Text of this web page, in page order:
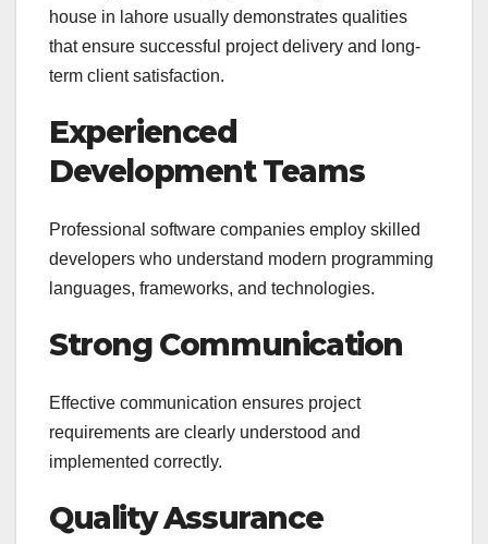
house in lahore usually demonstrates qualities
that ensure successful project delivery and long-
term client satisfaction.
Experienced
Development Teams
Professional software companies employ skilled
developers who understand modern programming
languages, frameworks, and technologies.
Strong Communication
Effective communication ensures project
requirements are clearly understood and
implemented correctly.
Quality Assurance